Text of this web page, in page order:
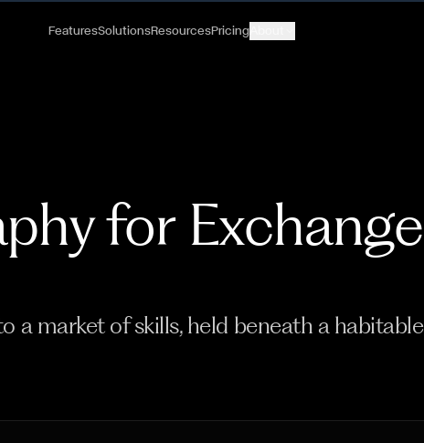
FeaturesSolutionsResourcesPricing
for Exchange
a market of skills, held beneath a habitable